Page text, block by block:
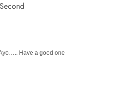
Have a good one